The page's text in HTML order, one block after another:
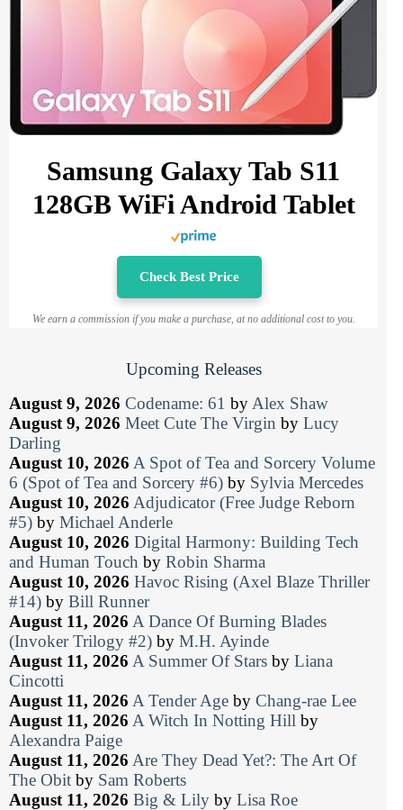
Samsung Galaxy Tab S11
128GB WiFi Android Tablet
Check Best Price
We earn a commission if you make a purchase, at no additional cost to you.
Upcoming Releases
August 9, 2026 Codename: 61 by Alex Shaw
August 9, 2026 Meet Cute The Virgin by Lucy
Darling
August 10, 2026 A Spot of Tea and Sorcery Volume
6 (Spot of Tea and Sorcery #6) by Sylvia Mercedes
August 10, 2026 Adjudicator (Free Judge Reborn
#5) by Michael Anderle
August 10, 2026 Digital Harmony: Building Tech
and Human Touch by Robin Sharma
August 10, 2026 Havoc Rising (Axel Blaze Thriller
#14) by Bill Runner
August 11, 2026 A Dance Of Burning Blades
(Invoker Trilogy #2) by M.H. Ayinde
August 11, 2026 A Summer Of Stars by Liana
Cincotti
August 11, 2026 A Tender Age by Chang-rae Lee
August 11, 2026 A Witch In Notting Hill by
Alexandra Paige
August 11, 2026 Are They Dead Yet?: The Art Of
The Obit by Sam Roberts
August 11, 2026 Big & Lily by Lisa Roe